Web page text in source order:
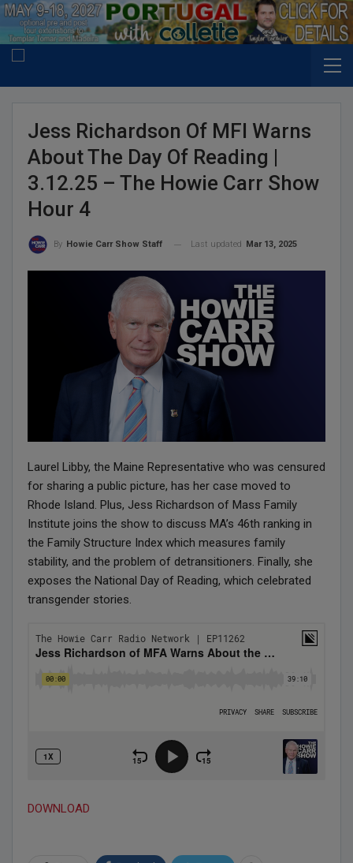
Jess Richardson Of MFI Warns
About The Day Of Reading |
3.12.25 – The Howie Carr Show
Hour 4
By Howie Carr Show Staff Last updated Mar 13, 2025
Laurel Libby, the Maine Representative who was censured
for sharing a public picture, has her case moved to
Rhode Island. Plus, Jess Richardson of Mass Family
Institute joins the show to discuss MA’s 46th ranking in
the Family Structure Index which measures family
stability, and the problem of detransitioners. Finally, she
exposes the National Day of Reading, which celebrated
transgender stories.
DOWNLOAD